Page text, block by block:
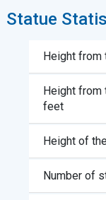
Statue
Height from
Height from
feet
Height of
Number of